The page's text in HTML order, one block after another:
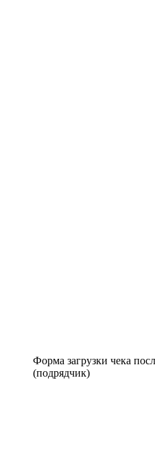
Форма загрузки чека
(подрядчик)